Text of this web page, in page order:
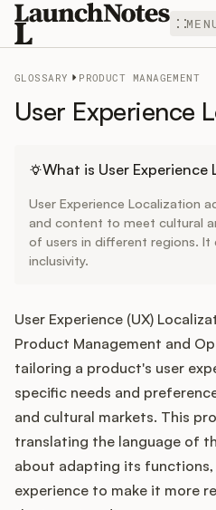
Release Notes
Roadmap
Feedback
Changelog
Widget
Integrations
Product Ops Manual
GLOSSARY PRODUCT MANAGEMENT
User Experience
What is User Experience
User Experience Localization
and content to meet cultural
of users in different regions. It
inclusivity.
User Experience (UX)
Product Management and
tailoring a product's user
specific needs and
and cultural markets. This
translating the language of
about adapting its functions,
experience to make it more